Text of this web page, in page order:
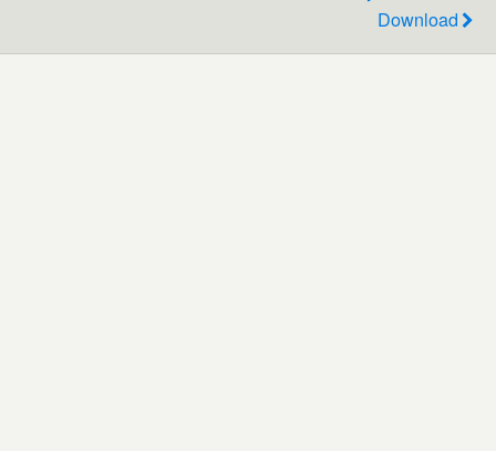
Download